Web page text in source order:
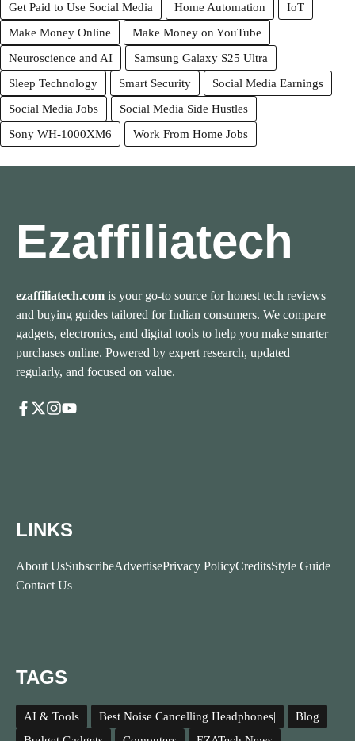
Get Paid to Use Social Media
Home Automation
IoT
Make Money Online
Make Money on YouTube
Neuroscience and AI
Samsung Galaxy S25 Ultra
Sleep Technology
Smart Security
Social Media Earnings
Social Media Jobs
Social Media Side Hustles
Sony WH-1000XM6
Work From Home Jobs
Ezaffiliatech
ezaffiliatech.com is your go-to source for honest tech reviews
and buying guides tailored for Indian consumers. We compare
gadgets, electronics, and digital tools to help you make smarter
purchases online. Powered by expert research, updated
regularly, and focused on value.
LINKS
About UsSubscribeAdvertisePrivacy PolicyCreditsStyle Guide
Contact Us
TAGS
AI & Tools Best Noise Cancelling Headphones|
Blog